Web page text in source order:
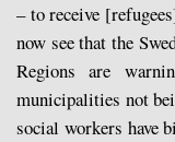
– to receive
now see that the
Regions are
municipalities not
social workers have